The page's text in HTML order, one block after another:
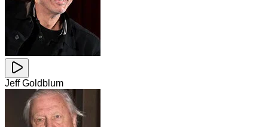
Jeff Goldblum